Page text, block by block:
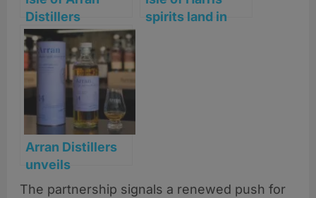
Distillers
launches James
Hutton
anniversary
Whisky
spirits land in
Arran Distillers
unveils
long‑awaited 14
The partnership signals a renewed push for